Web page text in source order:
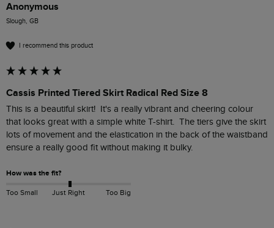
Anonymous
Slough, GB
I recommend this product
Cassis Printed Tiered Skirt Radical Red Size 8
This is a beautiful skirt!  It's a really vibrant and cheering colour
that looks great with a simple white T-shirt.  The tiers give the skirt
lots of movement and the elastication in the back of the waistband
ensure a really good fit without making it bulky.
How was the fit?
Too Small Just Right Too Big